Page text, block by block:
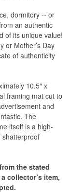
dormitory -- or
an authentic
of its unique value!
or Mother’s Day
of authenticity
10.5″ x
framing mat cut to
and
The
itself is a high-
shatterproof
the stated
collector’s item,